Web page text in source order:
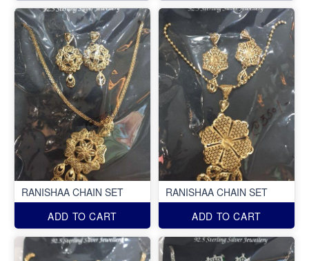
RANISHAA CHAIN SET
ADD TO CART
RANISHAA CHAIN SET
ADD TO CART